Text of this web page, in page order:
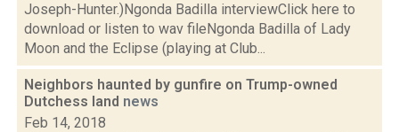
Joseph-Hunter.)Ngonda Badilla interviewClick here to
download or listen to wav fileNgonda Badilla of Lady
Moon and the Eclipse (playing at Club...
Neighbors haunted by gunfire on Trump-owned
Dutchess land news
Feb 14, 2018